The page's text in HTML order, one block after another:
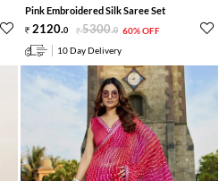
Pink Embroidered Silk Saree Set
2120.0 5300.0 60% OFF
10 Day Delivery